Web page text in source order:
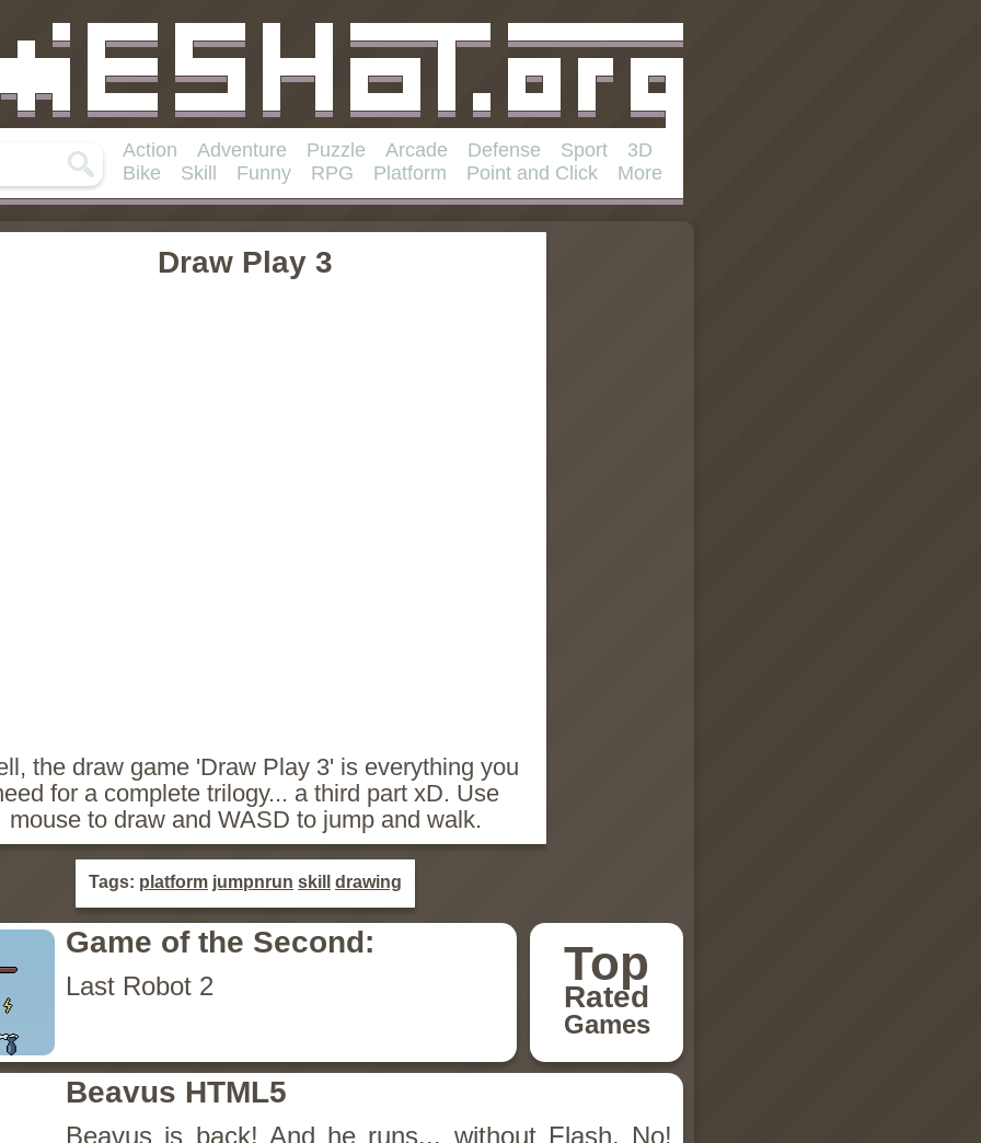
Action Adventure Puzzle Arcade Defense Sport
3D
Bike
Skill Funny RPG Platform Point and Click More
Draw Play 3
the draw game 'Draw Play 3' is everything you
for a complete trilogy... a third part xD. Use
mouse to draw and WASD to jump and walk.
Tags: platform jumpnrun skill drawing
Top
Rated
Games
Game of the Second:
Last Robot 2
Beavus HTML5
Beavus is back! And he runs... without Flash. No!